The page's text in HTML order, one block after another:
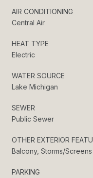
AIR CONDITIONING
Central Air
HEAT TYPE
Electric
WATER SOURCE
Lake Michigan
SEWER
Public Sewer
OTHER EXTERIOR
Balcony, Storms/Screens
PARKING